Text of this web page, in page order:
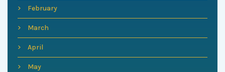
February
March
April
May